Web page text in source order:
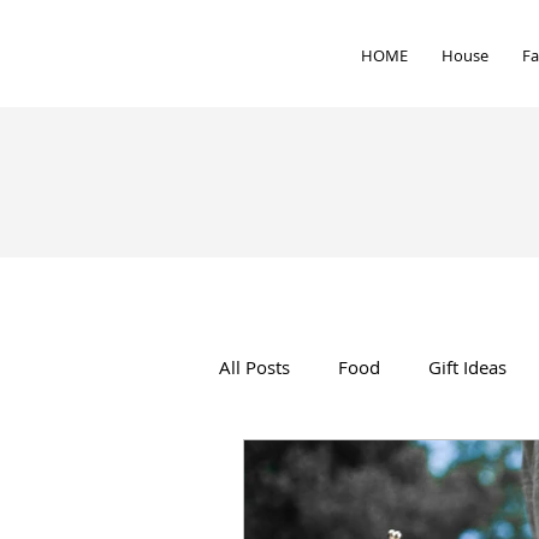
HOME House
All Posts Food Gift Ideas
Interior Design Health